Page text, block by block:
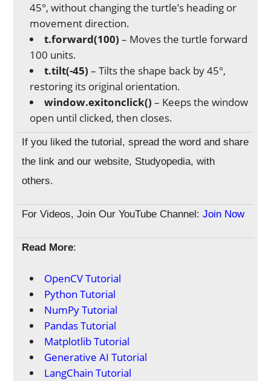
45°, without changing the turtle’s heading or
movement direction.
t.forward(100) – Moves the turtle forward
100 units.
t.tilt(-45) – Tilts the shape back by 45°,
restoring its original orientation.
window.exitonclick() – Keeps the window
open until clicked, then closes.
If you liked the tutorial, spread the word and share
the link and our website, Studyopedia, with
others.
For Videos, Join Our YouTube Channel: Join Now
Read More:
OpenCV Tutorial
Python Tutorial
NumPy Tutorial
Pandas Tutorial
Matplotlib Tutorial
Generative AI Tutorial
LangChain Tutorial